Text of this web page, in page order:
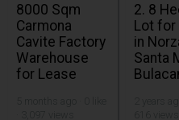
8000 Sqm
Carmona
Cavite Factory
Warehouse
for Lease
2. 8
Lot for
in
Santa